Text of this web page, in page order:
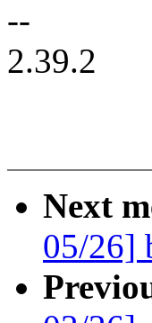
--
2.39.2
Next
05/26]